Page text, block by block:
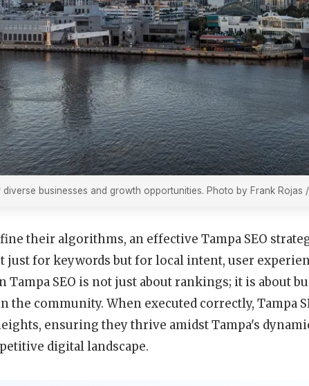
businesses and growth opportunities. Photo by Frank Rojas
their algorithms, an effective Tampa SEO
just for keywords but for local intent, user
SEO is not just about rankings; it is about
community. When executed correctly, Tampa
ensuring they thrive amidst Tampa's
digital landscape.